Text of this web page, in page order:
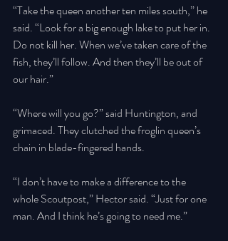
“Take the queen another ten miles south,” he
said. “Look for a big enough lake to put her in.
Do not kill her. When we’ve taken care of the
fish, they’ll follow. And then they’ll be out of
our hair.”
“Where will you go?” said Huntington, and
grimaced. They clutched the froglin queen’s
chain in blade-fingered hands.
“I don’t have to make a difference to the
whole Scoutpost,” Hector said. “Just for one
man. And I think he’s going to need me.”